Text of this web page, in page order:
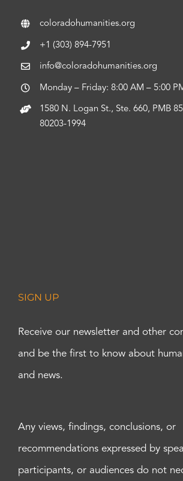
coloradohumanities.org
+1 (303) 894-7951
info@coloradohumanities.org
Monday – Friday: 8:00 AM – 5:00
1580 N. Logan St., Ste. 660, PMB
80203-1994
SIGN UP
Receive our newsletter and other
and be the first to know about
and news.
Any views, findings, conclusions, or
recommendations expressed by
participants, or audiences do not